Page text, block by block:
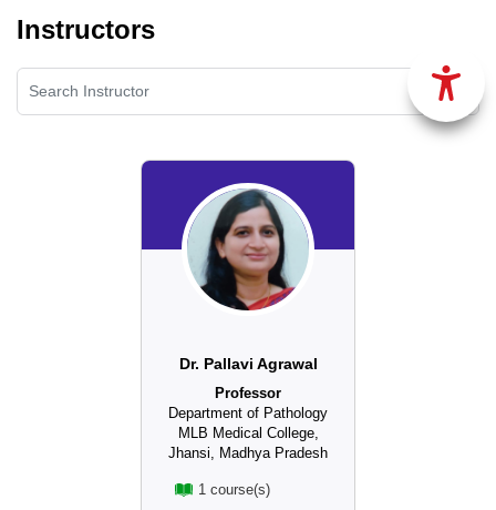
Instructors
Dr. Pallavi Agrawal
Professor
Department of Pathology
MLB Medical College,
Jhansi, Madhya Pradesh
1 course(s)